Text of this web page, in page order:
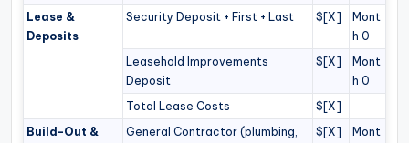
Lease &
Deposits
Security Deposit + First + Last $[X]
Mont
h 0
Leasehold Improvements
Deposit
$[X]
Mont
h 0
Total Lease Costs
$[X]
Build-Out &
General Contractor (plumbing,
$[X]
Mont